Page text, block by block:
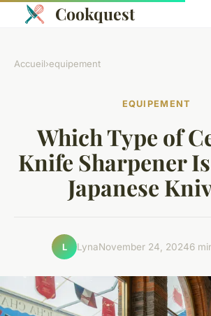
Cookquest
Accueil›equipement
EQUIPEMENT
Which Type of
Knife Sharpener
Japanese
L LynaNovember 24, 20246